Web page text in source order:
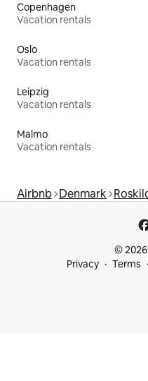
Copenhagen
Vacation rentals
Oslo
Vacation rentals
Leipzig
Vacation rentals
Malmo
Vacation rentals
Airbnb Denmark
©
Privacy
Terms